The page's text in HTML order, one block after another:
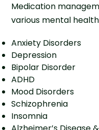
Medication
various mental
Anxiety Disorders
Depression
Bipolar Disorder
ADHD
Mood Disorders
Schizophrenia
Insomnia